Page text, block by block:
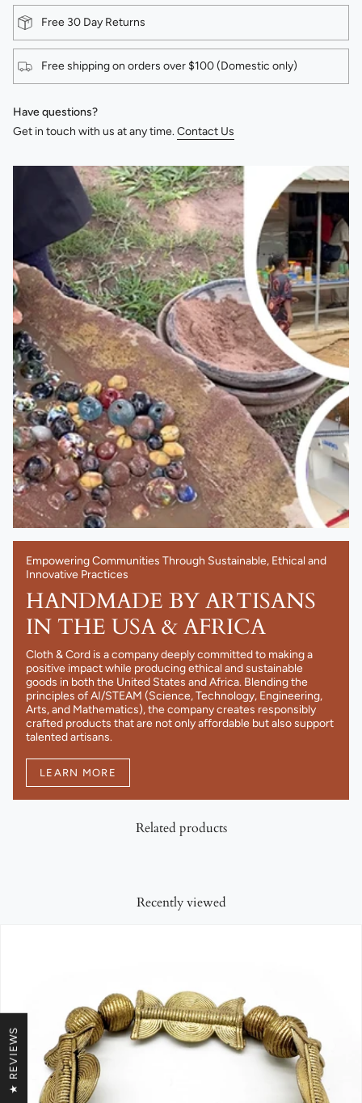
Free 30 Day Returns
Free shipping on orders over $100 (Domestic only)
Have questions?
Get in touch with us at any time.Contact Us
Empowering Communities Through Sustainable, Ethical and
Innovative Practices
HANDMADE BY ARTISANS
IN THE USA & AFRICA
Cloth & Cord is a company deeply committed to making a
positive impact while producing ethical and sustainable
goods in both the United States and Africa. Blending the
principles of AI/STEAM (Science, Technology, Engineering,
Arts, and Mathematics), the company creates responsibly
crafted products that are not only affordable but also support
talented artisans.
LEARN MORE
Related products
Recently viewed
★ REVIEWS